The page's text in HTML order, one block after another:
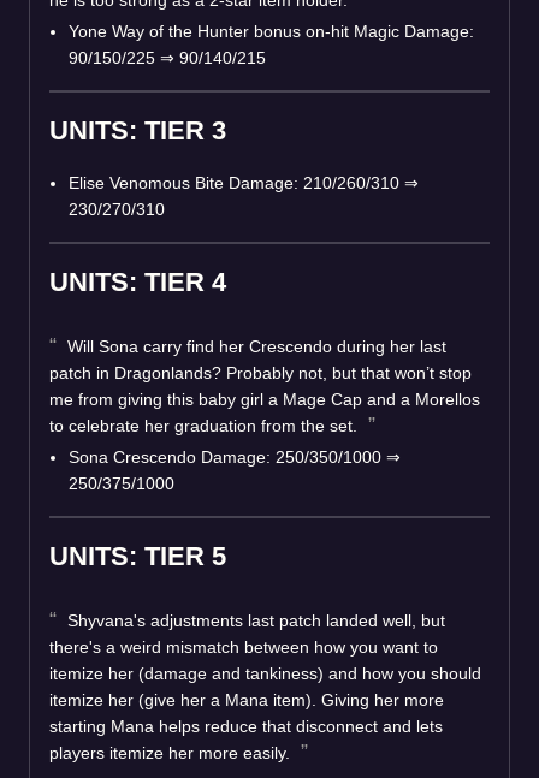
Yone Way of the Hunter bonus on-hit Magic Damage:
90/150/225 ⇒ 90/140/215
UNITS: TIER 3
Elise Venomous Bite Damage: 210/260/310 ⇒
230/270/310
UNITS: TIER 4
Will Sona carry find her Crescendo during her last
patch in Dragonlands? Probably not, but that won’t stop
me from giving this baby girl a Mage Cap and a Morellos
to celebrate her graduation from the set.
Sona Crescendo Damage: 250/350/1000 ⇒
250/375/1000
UNITS: TIER 5
Shyvana's adjustments last patch landed well, but
there's a weird mismatch between how you want to
itemize her (damage and tankiness) and how you should
itemize her (give her a Mana item). Giving her more
starting Mana helps reduce that disconnect and lets
players itemize her more easily.